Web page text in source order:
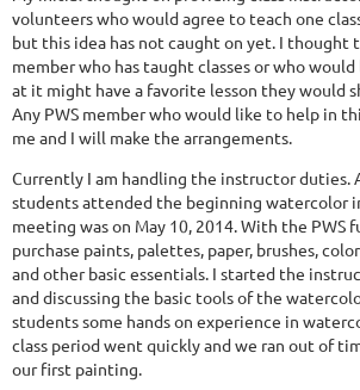
volunteers who would agree to teach one
but this idea has not caught on yet. I thought
member who has taught classes or who
at it might have a favorite lesson they would
Any PWS member who would like to help in
me and I will make the arrangements.
Currently I am handling the instructor duties.
students attended the beginning watercolor
meeting was on May 10, 2014. With the PWS
purchase paints, palettes, paper, brushes,
and other basic essentials. I started the
and discussing the basic tools of the
students some hands on experience in
class period went quickly and we ran out of
our first painting.